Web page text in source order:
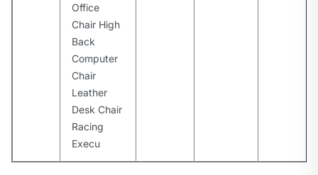
Office
Chair High
Back
Computer
Chair
Leather
Desk Chair
Racing
Execu